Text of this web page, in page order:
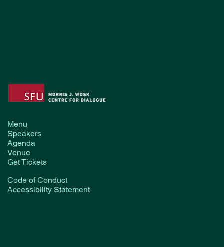
Menu
Speakers
Agenda
Venue
Get Tickets
Code of Conduct
Accessibility Statement